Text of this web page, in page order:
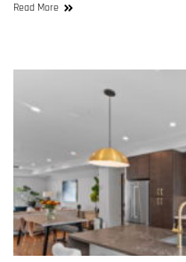
Read More